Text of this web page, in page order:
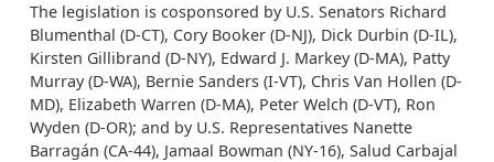
The legislation is cosponsored by U.S. Senators Richard
Blumenthal (D-CT), Cory Booker (D-NJ), Dick Durbin (D-IL),
Kirsten Gillibrand (D-NY), Edward J. Markey (D-MA), Patty
Murray (D-WA), Bernie Sanders (I-VT), Chris Van Hollen (D-
MD), Elizabeth Warren (D-MA), Peter Welch (D-VT), Ron
Wyden (D-OR); and by U.S. Representatives Nanette
Barragán (CA-44), Jamaal Bowman (NY-16), Salud Carbajal